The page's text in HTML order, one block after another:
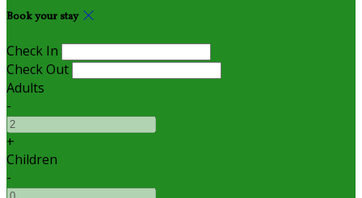
Book your stay
Check In
Check Out
Adults
-
+
Children
-